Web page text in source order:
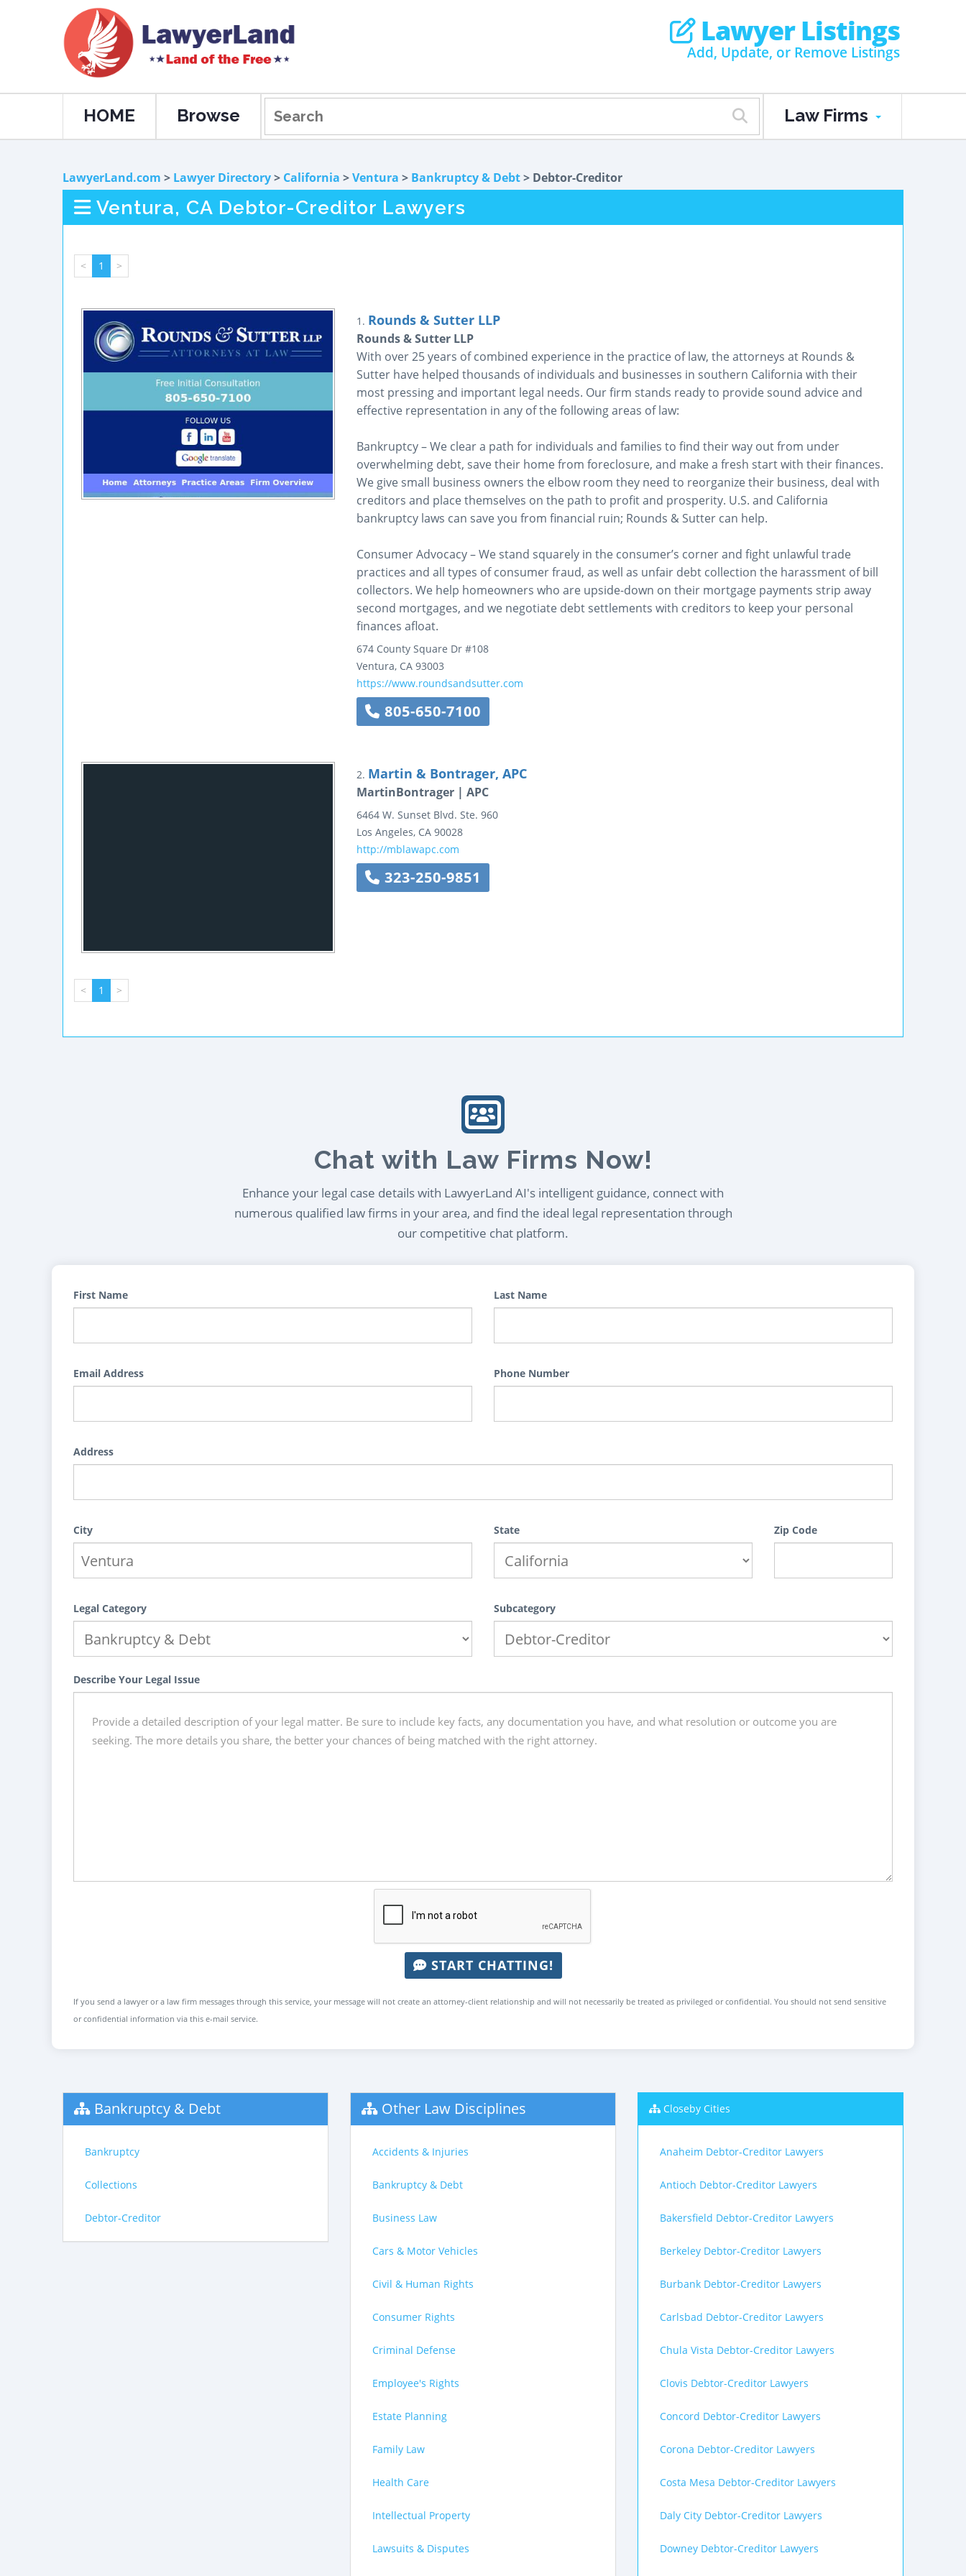
Lawyer Listings
Add, Update, or Remove Listings
HOME Browse Law Firms
LawyerLand.com > Lawyer Directory> California >Ventura > Bankruptcy & Debt> Debtor-Creditor
Ventura, CA Debtor-Creditor Lawyers
< 1 >
1. Rounds & Sutter LLP
Rounds & Sutter LLP
With over 25 years of combined experience in the practice of law, the attorneys at Rounds &
Sutter have helped thousands of individuals and businesses in southern California with their
most pressing and important legal needs. Our firm stands ready to provide sound advice and
effective representation in any of the following areas of law:
Bankruptcy – We clear a path for individuals and families to find their way out from under
overwhelming debt, save their home from foreclosure, and make a fresh start with their finances.
We give small business owners the elbow room they need to reorganize their business, deal with
creditors and place themselves on the path to profit and prosperity. U.S. and California
bankruptcy laws can save you from financial ruin; Rounds & Sutter can help.
Consumer Advocacy – We stand squarely in the consumer’s corner and fight unlawful trade
practices and all types of consumer fraud, as well as unfair debt collection the harassment of bill
collectors. We help homeowners who are upside-down on their mortgage payments strip away
second mortgages, and we negotiate debt settlements with creditors to keep your personal
finances afloat.
674 County Square Dr #108
Ventura, CA 93003
https://www.roundsandsutter.com
805-650-7100
2. Martin & Bontrager, APC
MartinBontrager | APC
6464 W. Sunset Blvd. Ste. 960
Los Angeles, CA 90028
http://mblawapc.com
323-250-9851
< 1 >
Chat with Law Firms Now!
Enhance your legal case details with LawyerLand AI's intelligent guidance, connect with
numerous qualified law firms in your area, and find the ideal legal representation through
our competitive chat platform.
First Name Last Name
Email Address Phone Number
Address
City State Zip Code
Legal Category Subcategory
Describe Your Legal Issue
START CHATTING!
If you send a lawyer or a law firm messages through this service, your message will not create an attorney-client relationship and will not necessarily be treated as privileged or confidential. You should not send sensitive
or confidential information via this e-mail service.
Bankruptcy & Debt
Bankruptcy
Collections
Debtor-Creditor
Other Law Disciplines
Accidents & Injuries
Bankruptcy & Debt
Business Law
Cars & Motor Vehicles
Civil & Human Rights
Consumer Rights
Criminal Defense
Employee's Rights
Estate Planning
Family Law
Health Care
Intellectual Property
Lawsuits & Disputes
Closeby Cities
Anaheim Debtor-Creditor Lawyers
Antioch Debtor-Creditor Lawyers
Bakersfield Debtor-Creditor Lawyers
Berkeley Debtor-Creditor Lawyers
Burbank Debtor-Creditor Lawyers
Carlsbad Debtor-Creditor Lawyers
Chula Vista Debtor-Creditor Lawyers
Clovis Debtor-Creditor Lawyers
Concord Debtor-Creditor Lawyers
Corona Debtor-Creditor Lawyers
Costa Mesa Debtor-Creditor Lawyers
Daly City Debtor-Creditor Lawyers
Downey Debtor-Creditor Lawyers